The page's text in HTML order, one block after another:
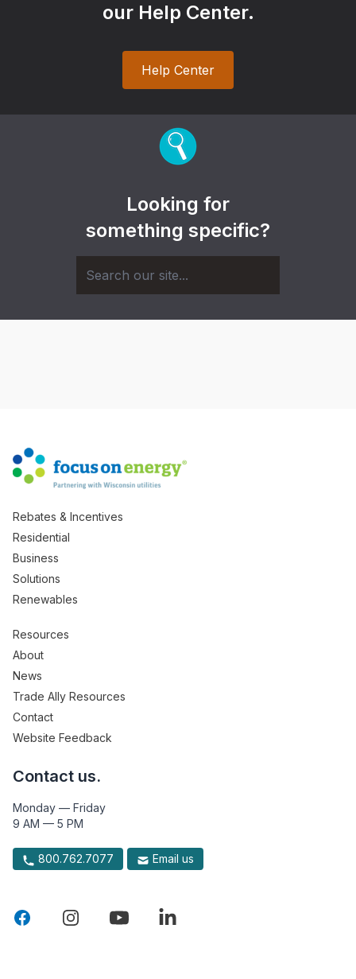
our Help Center.
Help Center
Looking for
something specific?
Rebates & Incentives
Residential
Business
Solutions
Renewables
Resources
About
News
Trade Ally Resources
Contact
Website Feedback
Contact us.
Monday — Friday
9 AM — 5 PM
800.762.7077 Email us